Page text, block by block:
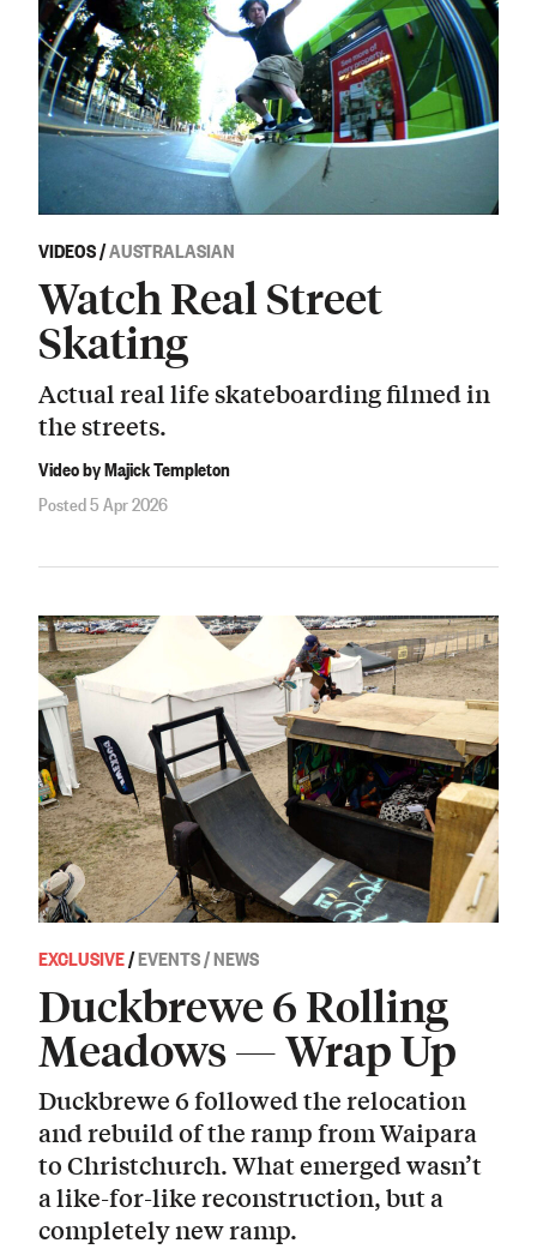
VIDEOS/AUSTRALASIAN
Watch Real Street
Skating
Actual real life skateboarding filmed in
the streets.
Video by Majick Templeton
Posted 5 Apr 2026
EXCLUSIVE/EVENTS / NEWS
Duckbrewe 6 Rolling
Meadows — Wrap Up
Duckbrewe 6 followed the relocation
and rebuild of the ramp from Waipara
to Christchurch. What emerged wasn’t
a like-for-like reconstruction, but a
completely new ramp.